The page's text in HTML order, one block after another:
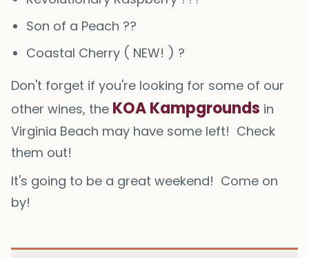
S️️on of a Peach ??
Coastal Cherry ( NEW! ) ?
Don't forget if you're looking for some of our
other wines, the KOA Kampgrounds in
Virginia Beach may have some left! Check
them out!
It's going to be a great weekend! Come on
by!